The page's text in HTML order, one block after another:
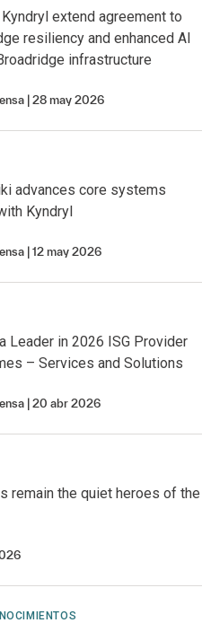
extend agreement to
resiliency and enhanced AI
infrastructure
28 may 2026
advances core systems
Kyndryl
12 may 2026
Leader in 2026 ISG Provider
– Services and Solutions
20 abr 2026
remain the quiet heroes of the